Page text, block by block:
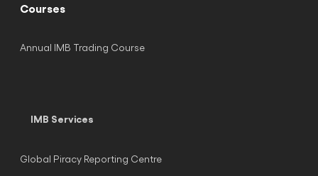
Courses
Annual IMB Trading Course
IMB Services
Global Piracy Reporting Centre